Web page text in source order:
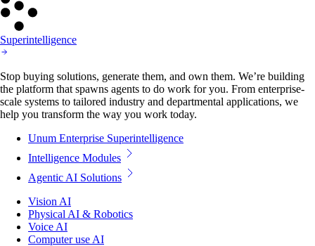
Superintelligence
the platform that spawns agents to do work for you. From enterprise-
scale systems to tailored industry and departmental applications, we
help you transform the way you work today.
Intelligence Modules
Agentic AI Solutions
Physical AI & Robotics
Voice AI
Computer use AI
Integration AI